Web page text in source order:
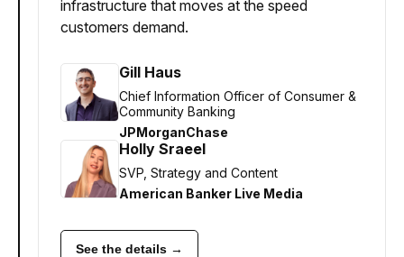
infrastructure that moves at the speed
customers demand.
Gill Haus
Chief Information Officer of Consumer &
Community Banking
JPMorganChase
Holly Sraeel
SVP, Strategy and Content
American Banker Live Media
See the details →